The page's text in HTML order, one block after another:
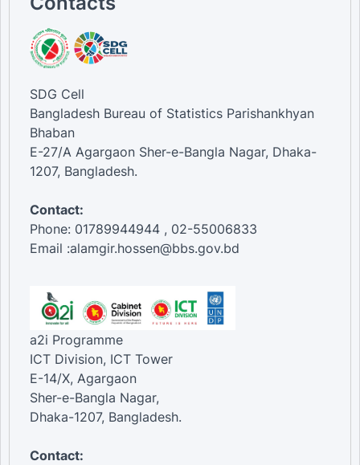
SDG Cell
Bangladesh Bureau of Statistics Parishankhyan
Bhaban
E-27/A Agargaon Sher-e-Bangla Nagar, Dhaka-
1207, Bangladesh.
Contact:
Phone: 01789944944 , 02-55006833
Email :alamgir.hossen@bbs.gov.bd
a2i Programme
ICT Division, ICT Tower
E-14/X, Agargaon
Sher-e-Bangla Nagar,
Dhaka-1207, Bangladesh.
Contact: